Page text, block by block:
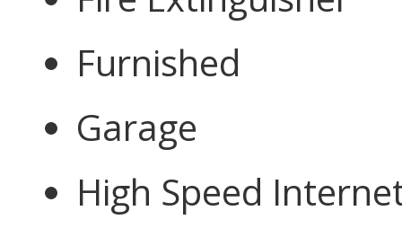
Furnished
Garage
High Speed